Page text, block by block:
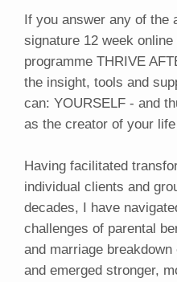
If you answer any of the
signature 12 week
programme THRIVE
the insight, tools and
can: YOURSELF - and
as the creator of your
Having facilitated
individual clients and
decades, I have
challenges of parental
and marriage
and emerged stronger,